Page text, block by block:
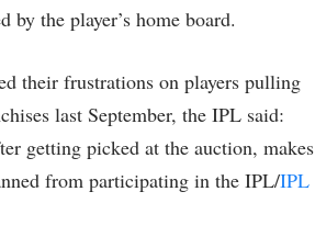
by the player’s home board.
their frustrations on players pulling
last September, the IPL said:
getting picked at the auction, makes
from participating in the IPL/IPL